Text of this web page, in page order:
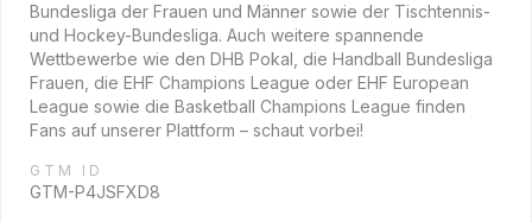
Bundesliga der Frauen und Männer sowie der Tischtennis-
und Hockey-Bundesliga. Auch weitere spannende
Wettbewerbe wie den DHB Pokal, die Handball Bundesliga
Frauen, die EHF Champions League oder EHF European
League sowie die Basketball Champions League finden
Fans auf unserer Plattform – schaut vorbei!
GTM ID
GTM-P4JSFXD8